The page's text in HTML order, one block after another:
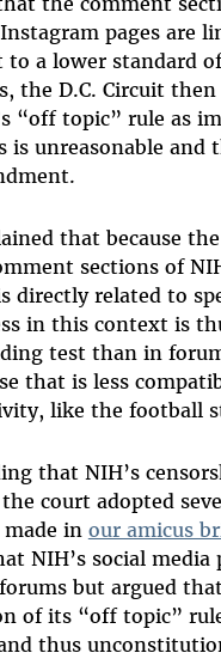
pages are
to a lower standard of
the D.C. Circuit
“off topic” rule as
is unreasonable and
that because
sections of
directly related to
in this context is
test than in
that is less
like the football
that NIH’s
court adopted
in our amicus
NIH’s social media
but argued
of its “off topic”
thus